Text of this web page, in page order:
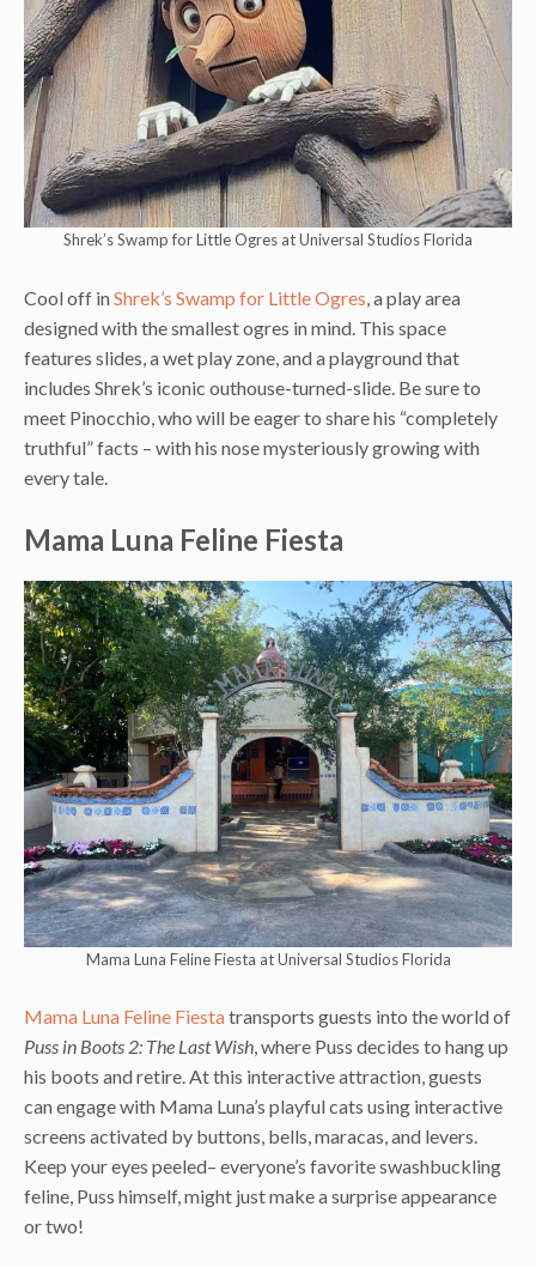
Shrek’s Swamp for Little Ogres at Universal Studios Florida
Cool off inShrek’s Swamp for Little Ogres, a play area
designed with the smallest ogres in mind. This space
features slides, a wet play zone, and a playground that
includes Shrek’s iconic outhouse-turned-slide. Be sure to
meet Pinocchio, who will be eager to share his “completely
truthful” facts – with his nose mysteriously growing with
every tale.
Mama Luna Feline Fiesta
Mama Luna Feline Fiesta at Universal Studios Florida
Mama Luna Feline Fiestatransports guests into the world of
Puss in Boots 2: The Last Wish, where Puss decides to hang up
his boots and retire. At this interactive attraction, guests
can engage with Mama Luna’s playful cats using interactive
screens activated by buttons, bells, maracas, and levers.
Keep your eyes peeled– everyone’s favorite swashbuckling
feline, Puss himself, might just make a surprise appearance
or two!